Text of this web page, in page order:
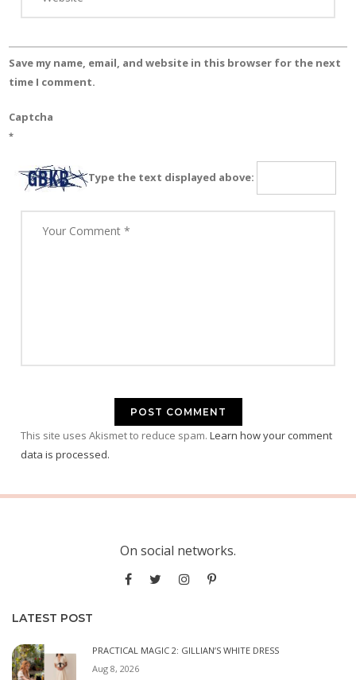
Save my name, email, and website in this browser for the next
time I comment.
Captcha
*
Type the text displayed above:
This site uses Akismet to reduce spam. Learn how your comment
data is processed.
On social networks.
LATEST POST
PRACTICAL MAGIC 2: GILLIAN’S WHITE DRESS
Aug 8, 2026